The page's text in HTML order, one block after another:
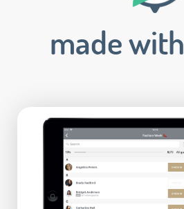
made with